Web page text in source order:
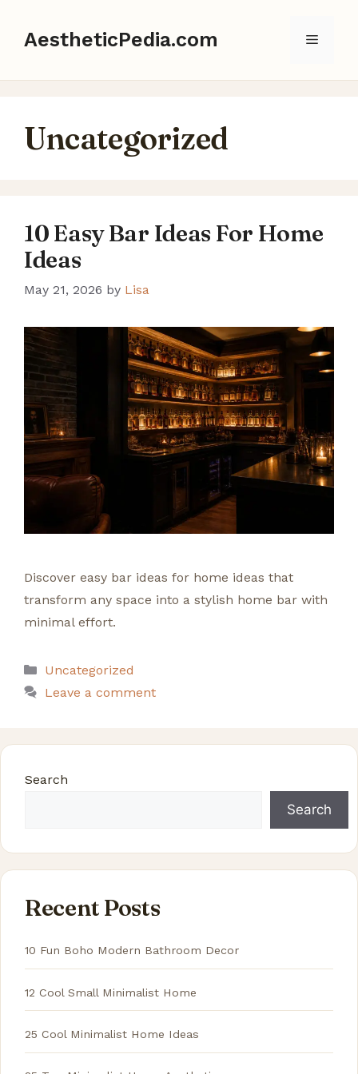
AestheticPedia.com Menu
Uncategorized
10 Easy Bar Ideas For Home
Ideas
May 21, 2026 by Lisa
Discover easy bar ideas for home ideas that
transform any space into a stylish home bar with
minimal effort.
Categories
Uncategorized
Leave a comment
Search
Search
Recent Posts
10 Fun Boho Modern Bathroom Decor
12 Cool Small Minimalist Home
25 Cool Minimalist Home Ideas